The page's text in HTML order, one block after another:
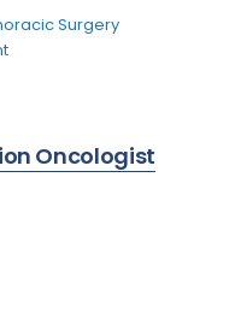
Surgery
Oncologist